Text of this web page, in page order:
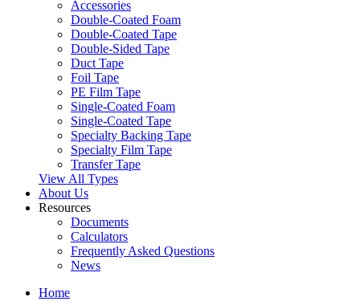
Accessories
Double-Coated Foam
Double-Coated Tape
Double-Sided Tape
Duct Tape
Foil Tape
PE Film Tape
Single-Coated Foam
Single-Coated Tape
Specialty Backing Tape
Specialty Film Tape
Transfer Tape
View All Types
About Us
Resources
Documents
Calculators
Frequently Asked Questions
News
Home